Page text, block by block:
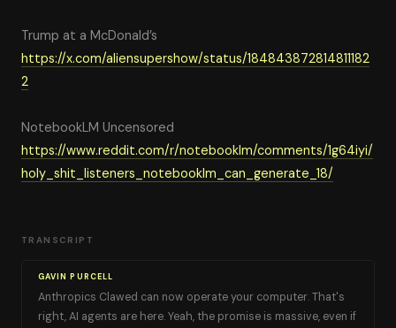
Trump at a McDonald’s
https://x.com/aliensupershow/status/184843872814811182
2
NotebookLM Uncensored
https://www.reddit.com/r/notebooklm/comments/1g64iyi/
holy_shit_listeners_notebooklm_can_generate_18/
TRANSCRIPT
GAVIN PURCELL
Anthropics Clawed can now operate your computer. That's
right, AI agents are here. Yeah, the promise is massive, even if